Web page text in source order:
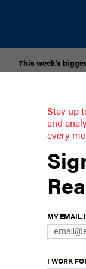
This week’s
An asinine
Stay up
and
every
MY EMAIL
I WORK